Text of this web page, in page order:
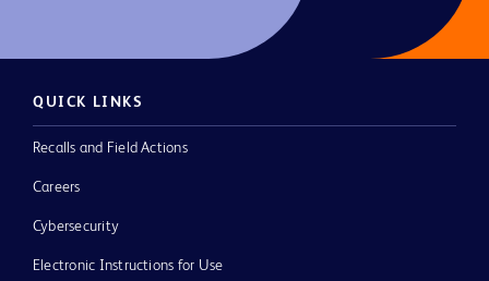
QUICK LINKS
Recalls and Field Actions
Careers
Cybersecurity
Electronic Instructions for Use